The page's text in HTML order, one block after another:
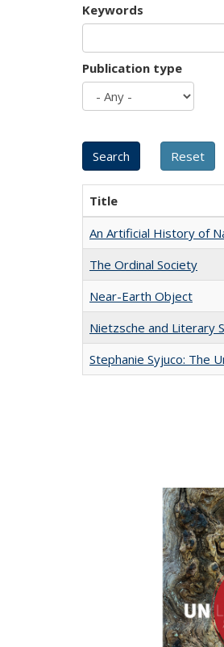
Keywords
Publication type
Title
An Artificial History of
The Ordinal Society
Near-Earth Object
Nietzsche and Literary
Stephanie Syjuco: The